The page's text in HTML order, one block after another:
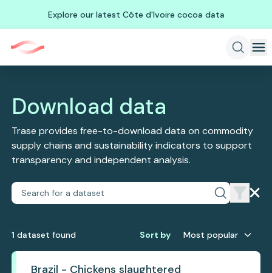
Explore our latest Côte d'Ivoire cocoa data
Download data
Trase provides free-to-download data on commodity
supply chains and sustainability indicators to support
transparency and independent analysis.
1 dataset found Sort by Most popular
Brazil - Chickens slaughtered